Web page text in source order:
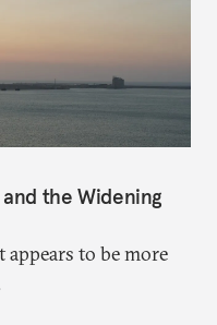
the Widening
to be more